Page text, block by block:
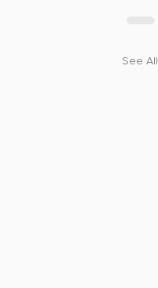
See All